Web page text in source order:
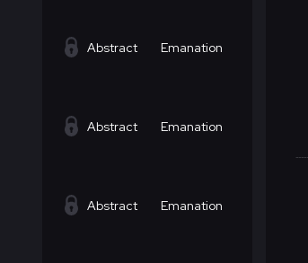
Abstract Emanation
Abstract Emanation
Abstract Emanation